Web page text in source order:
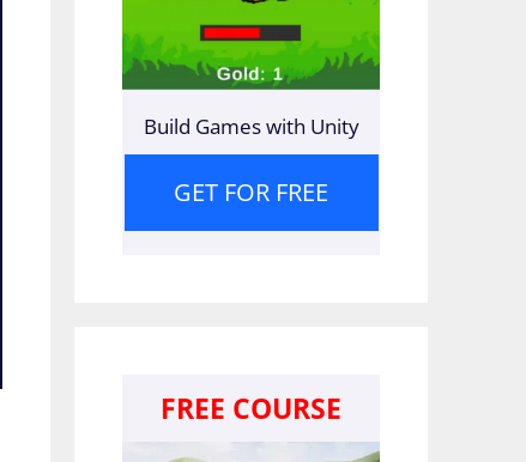
Build Games with Unity
GET FOR FREE
FREE COURSE